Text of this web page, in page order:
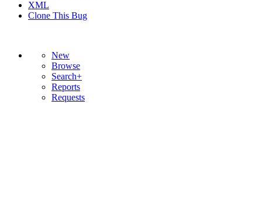
XML
Clone This Bug
New
Browse
Search+
Reports
Requests